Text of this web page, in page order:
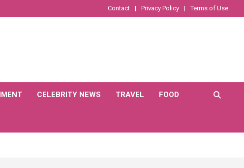
Contact Privacy Policy Terms of Use
CELEBRITY NEWS TRAVEL FOOD